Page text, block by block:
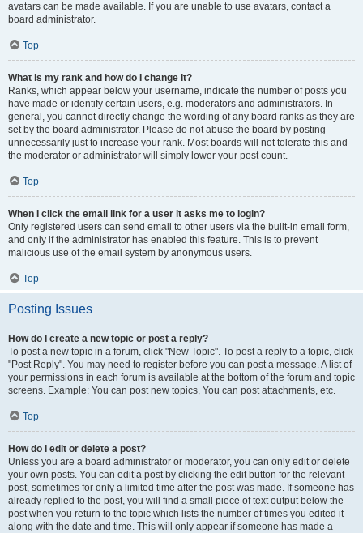
avatars can be made available. If you are unable to use avatars, contact a
board administrator.
Top
What is my rank and how do I change it?
Ranks, which appear below your username, indicate the number of posts you
have made or identify certain users, e.g. moderators and administrators. In
general, you cannot directly change the wording of any board ranks as they are
set by the board administrator. Please do not abuse the board by posting
unnecessarily just to increase your rank. Most boards will not tolerate this and
the moderator or administrator will simply lower your post count.
Top
When I click the email link for a user it asks me to login?
Only registered users can send email to other users via the built-in email form,
and only if the administrator has enabled this feature. This is to prevent
malicious use of the email system by anonymous users.
Top
Posting Issues
How do I create a new topic or post a reply?
To post a new topic in a forum, click "New Topic". To post a reply to a topic, click
"Post Reply". You may need to register before you can post a message. A list of
your permissions in each forum is available at the bottom of the forum and topic
screens. Example: You can post new topics, You can post attachments, etc.
Top
How do I edit or delete a post?
Unless you are a board administrator or moderator, you can only edit or delete
your own posts. You can edit a post by clicking the edit button for the relevant
post, sometimes for only a limited time after the post was made. If someone has
already replied to the post, you will find a small piece of text output below the
post when you return to the topic which lists the number of times you edited it
along with the date and time. This will only appear if someone has made a